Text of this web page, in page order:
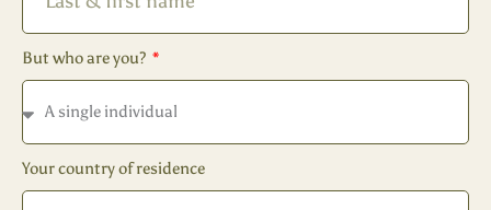
But who are you?
Your country of residence